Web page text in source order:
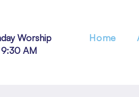
Worship
9:30 AM
Home